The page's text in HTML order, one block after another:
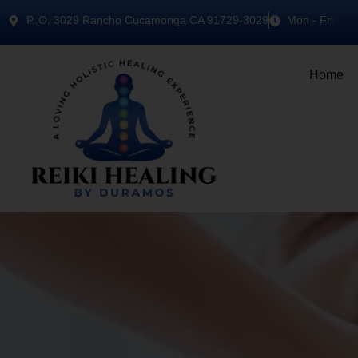
P..O. 3029 Rancho Cucamonga CA 91729-3029 Mon - Fri
Home